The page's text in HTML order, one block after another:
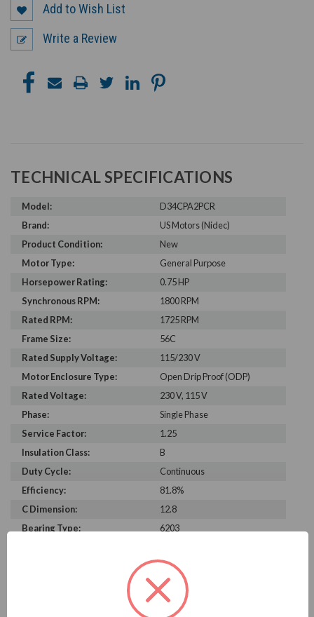
Add to Wish List
Write a Review
TECHNICAL SPECIFICATIONS
Model:
D34CPA2PCR
Brand:
US Motors (Nidec)
Product Condition:
New
Motor Type:
General Purpose
Horsepower Rating:
0.75 HP
Synchronous RPM:
1800 RPM
Rated RPM:
1725 RPM
Frame Size:
56C
Rated Supply Voltage:
115/230 V
Motor Enclosure Type:
Open Drip Proof (ODP)
Rated Voltage:
230 V, 115 V
Phase:
Single Phase
Service Factor:
1.25
Insulation Class:
B
Duty Cycle:
Continuous
Efficiency:
81.8%
C Dimension:
12.8
Bearing Type:
6203
7.0/3.5 A